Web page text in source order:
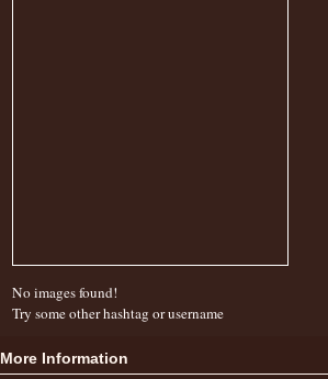
No images found!
Try some other hashtag or username
More Information